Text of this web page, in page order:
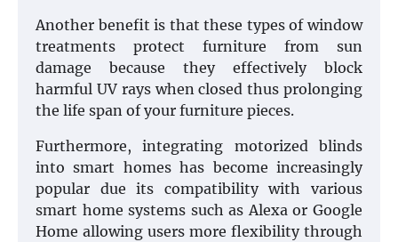
Another benefit is that these types of window
treatments protect furniture from sun
damage because they effectively block
harmful UV rays when closed thus prolonging
the life span of your furniture pieces.
Furthermore, integrating motorized blinds
into smart homes has become increasingly
popular due its compatibility with various
smart home systems such as Alexa or Google
Home allowing users more flexibility through